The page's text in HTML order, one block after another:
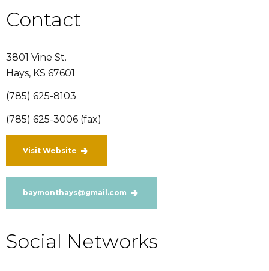
Contact
3801 Vine St.
Hays, KS 67601
(785) 625-8103
(785) 625-3006 (fax)
Visit Website
baymonthays@gmail.com
Social Networks